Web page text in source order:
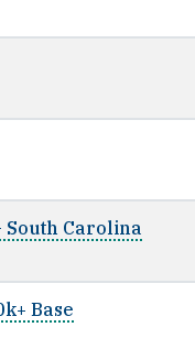
South Carolina
Base